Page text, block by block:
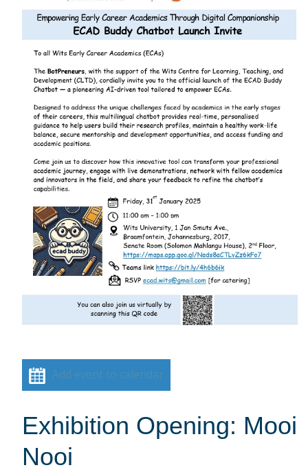
Add event to calendar
Exhibition Opening: Mooi
Nooi